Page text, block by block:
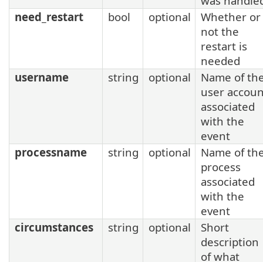
need_restart
bool optional
Whether or
not the
restart is
needed
username
string optional
Name of
user
associated
with the
event
processname
string optional
Name of
process
associated
with the
event
circumstances
string optional
Short
description
of what